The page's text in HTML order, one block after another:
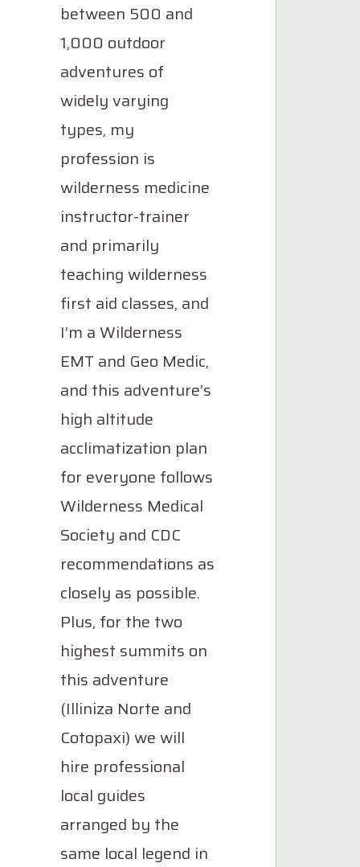
between 500 and
1,000 outdoor
adventures of
widely varying
types, my
profession is
wilderness medicine
instructor-trainer
and primarily
teaching wilderness
first aid classes, and
I’m a Wilderness
EMT and Geo Medic,
and this adventure’s
high altitude
acclimatization plan
for everyone follows
Wilderness Medical
Society and CDC
recommendations as
closely as possible.
Plus, for the two
highest summits on
this adventure
(Illiniza Norte and
Cotopaxi) we will
hire professional
local guides
arranged by the
same local legend in